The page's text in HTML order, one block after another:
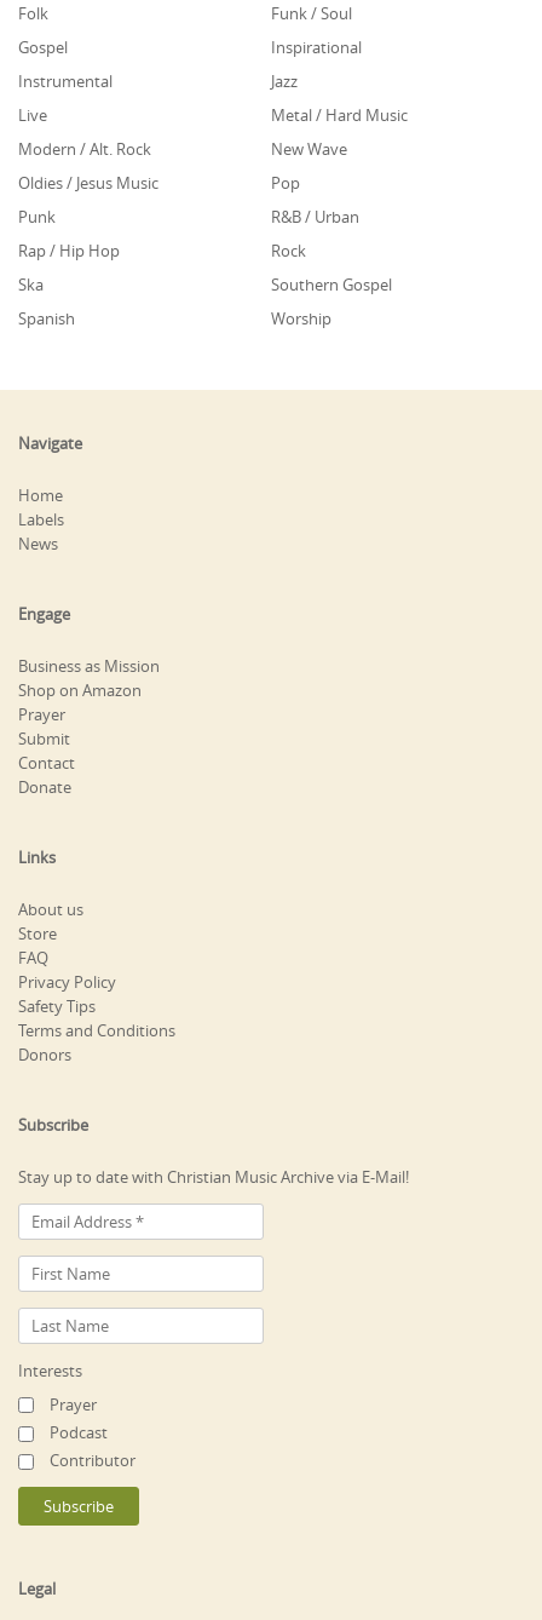
Folk
Funk / Soul
Gospel
Inspirational
Instrumental
Jazz
Live
Metal / Hard Music
Modern / Alt. Rock
New Wave
Oldies / Jesus Music
Pop
Punk
R&B / Urban
Rap / Hip Hop
Rock
Ska
Southern Gospel
Spanish
Worship
Navigate
Home
Labels
News
Engage
Business as Mission
Shop on Amazon
Prayer
Submit
Contact
Donate
Links
About us
Store
FAQ
Privacy Policy
Safety Tips
Terms and Conditions
Donors
Subscribe
Stay up to date with Christian Music Archive via E-Mail!
Interests
Prayer
Podcast
Contributor
Legal